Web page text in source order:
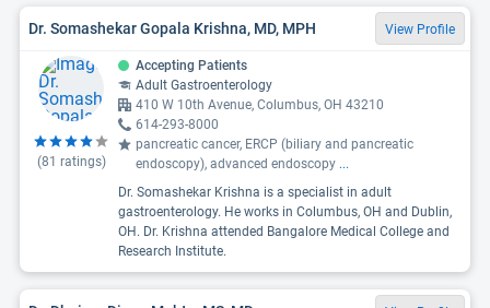
Dr. Somashekar Gopala Krishna, MD, MPH View Profile
(81 ratings)
Accepting Patients
Adult Gastroenterology
410 W 10th Avenue, Columbus, OH 43210
614-293-8000
pancreatic cancer, ERCP (biliary and pancreatic
endoscopy), advanced endoscopy ...
Dr. Somashekar Krishna is a specialist in adult
gastroenterology. He works in Columbus, OH and Dublin,
OH. Dr. Krishna attended Bangalore Medical College and
Research Institute.